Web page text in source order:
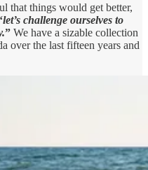
that things would get better,
let’s challenge ourselves to
” We have a sizable collection
over the last fifteen years and